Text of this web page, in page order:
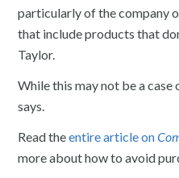
particularly of the company
that include products that
Taylor.
While this may not be a case
says.
Read theentire article on
more about how to avoid